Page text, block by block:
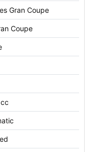
Gran Coupe
Coupe